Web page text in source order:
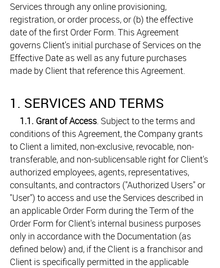
Services through any online provisioning,
registration, or order process, or (b) the effective
date of the first Order Form. This Agreement
governs Client's initial purchase of Services on the
Effective Date as well as any future purchases
made by Client that reference this Agreement.
1. SERVICES AND TERMS
1.1. Grant of Access. Subject to the terms and
conditions of this Agreement, the Company grants
to Client a limited, non-exclusive, revocable, non-
transferable, and non-sublicensable right for Client's
authorized employees, agents, representatives,
consultants, and contractors ("Authorized Users" or
"User") to access and use the Services described in
an applicable Order Form during the Term of the
Order Form for Client's internal business purposes
only in accordance with the Documentation (as
defined below) and, if the Client is a franchisor and
Client is specifically permitted in the applicable